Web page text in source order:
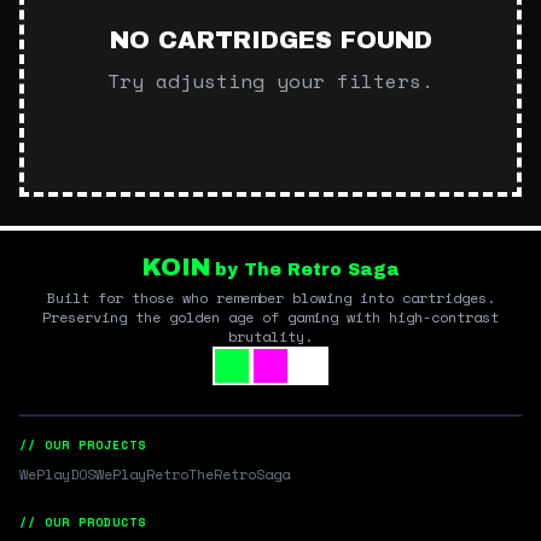
NO CARTRIDGES FOUND
Try adjusting your filters.
KOIN by The Retro Saga
Built for those who remember blowing into cartridges.
Preserving the golden age of gaming with high-contrast
brutality.
// OUR PROJECTS
WePlayDOSWePlayRetroTheRetroSaga
// OUR PRODUCTS